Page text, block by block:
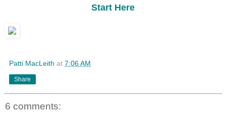
Start Here
Patti MacLeith at 7:06 AM
Share
6 comments: